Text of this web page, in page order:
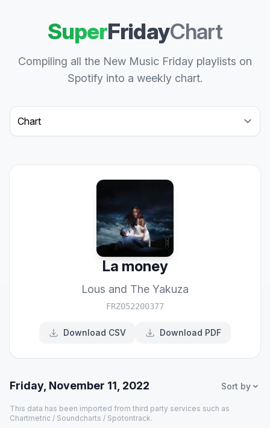
SuperFridayChart
Compiling all the New Music Friday playlists on
Spotify into a weekly chart.
Select a tab
La money
Lous and The Yakuza
FRZ052200377
Download CSV Download PDF
Friday, November 11, 2022 Sort by
This data has been imported from third party services such as
Chartmetric / Soundcharts / Spotontrack.